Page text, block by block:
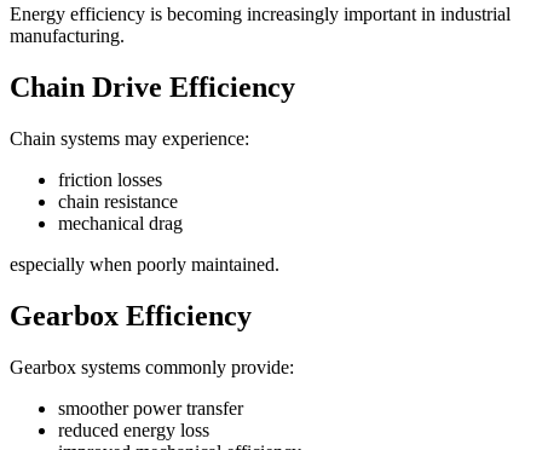
Energy efficiency is becoming increasingly important in industrial
manufacturing.
Chain Drive Efficiency
Chain systems may experience:
friction losses
chain resistance
mechanical drag
especially when poorly maintained.
Gearbox Efficiency
Gearbox systems commonly provide:
smoother power transfer
reduced energy loss